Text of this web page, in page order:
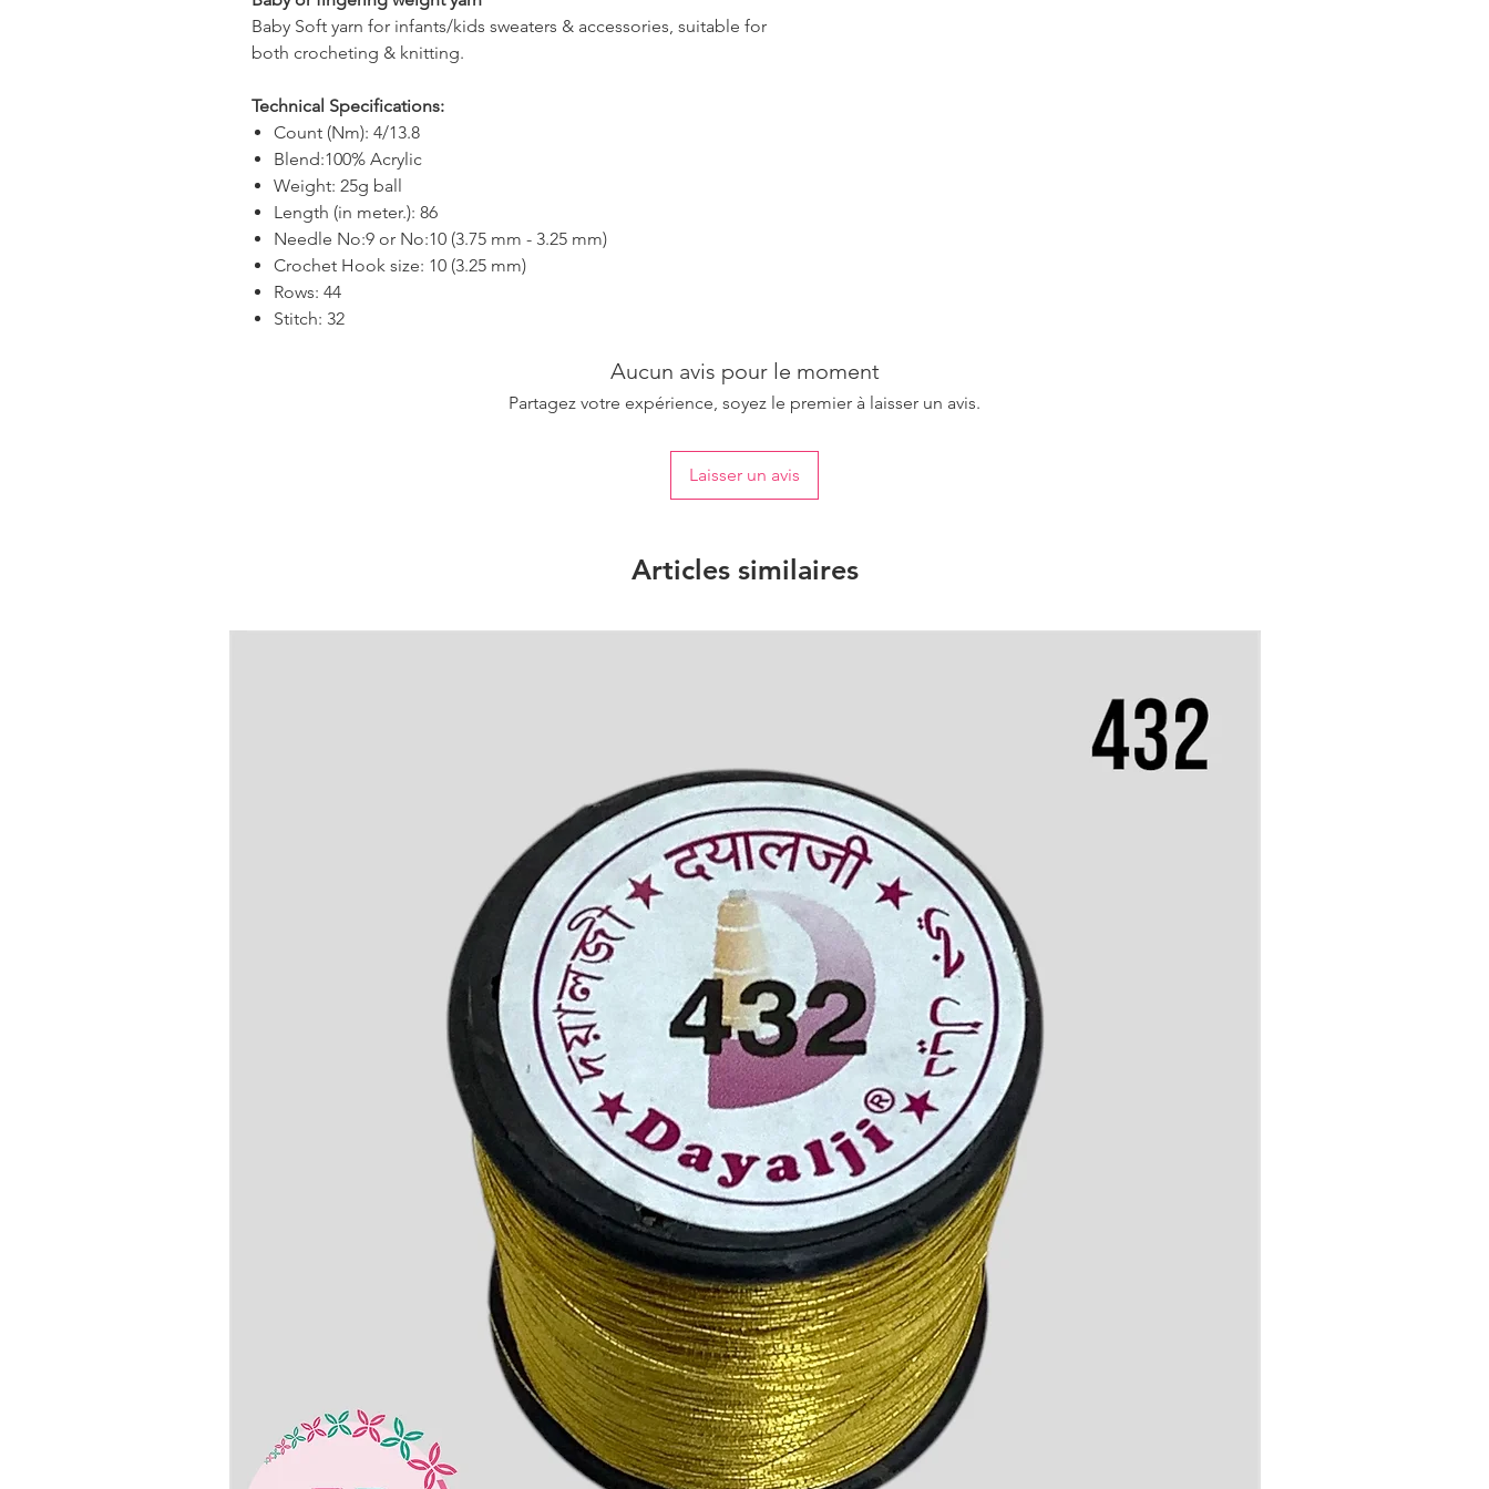
Baby Soft yarn for infants/kids sweaters & accessories, suitable for
both crocheting & knitting.
Technical Specifications:
Count (Nm): 4/13.8
Blend:100% Acrylic
Weight: 25g ball
Length (in meter.): 86
Needle No:9 or No:10 (3.75 mm - 3.25 mm)
Crochet Hook size: 10 (3.25 mm)
Rows: 44
Stitch: 32
Aucun avis pour le moment
Partagez votre expérience, soyez le premier à laisser un avis.
Laisser un avis
Articles similaires